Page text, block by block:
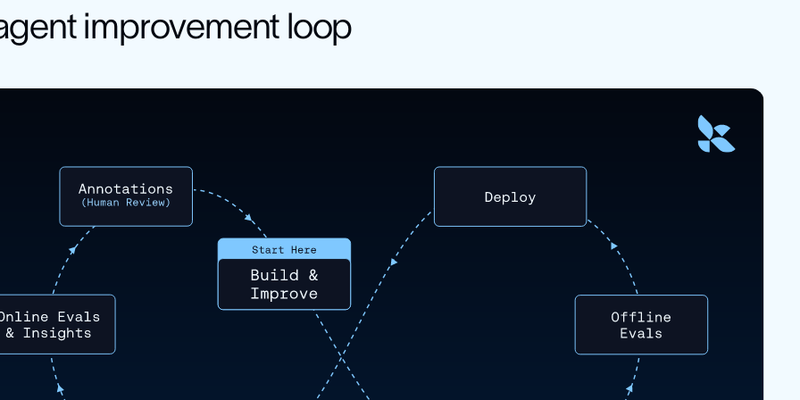
improvement loop